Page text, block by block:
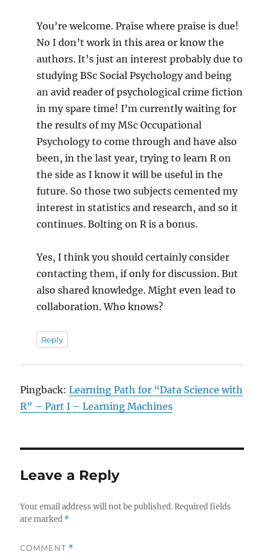
You’re welcome. Praise where praise is due!
No I don’t work in this area or know the
authors. It’s just an interest probably due to
studying BSc Social Psychology and being
an avid reader of psychological crime fiction
in my spare time! I’m currently waiting for
the results of my MSc Occupational
Psychology to come through and have also
been, in the last year, trying to learn R on
the side as I know it will be useful in the
future. So those two subjects cemented my
interest in statistics and research, and so it
continues. Bolting on R is a bonus.
Yes, I think you should certainly consider
contacting them, if only for discussion. But
also shared knowledge. Might even lead to
collaboration. Who knows?
Reply
Pingback:Learning Path for “Data Science with
R” – Part I – Learning Machines
Leave a Reply
Your email address will not be published. Required fields
are marked *
COMMENT *